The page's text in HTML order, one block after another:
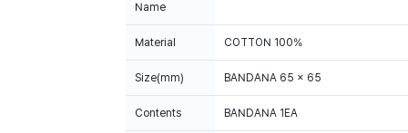
Name
Material COTTON 100%
Size(mm) BANDANA 65 x 65
Contents BANDANA 1EA